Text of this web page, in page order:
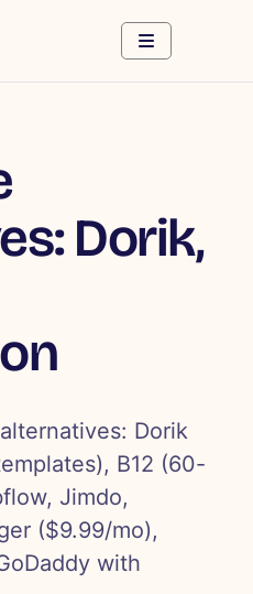
Dorik,
Dorik
B12 (60-
Jimdo,
($9.99/mo),
with